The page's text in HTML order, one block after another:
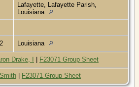
Lafayette, Lafayette Parish,
Louisiana
Louisiana
Drake, I | F23071 Group Sheet
| F23071 Group Sheet